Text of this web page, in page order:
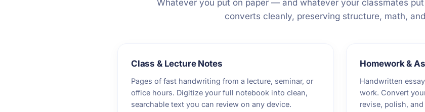
Whatever you put on paper — and whatever your classmates
converts cleanly, preserving structure, math,
Class & Lecture Notes
Pages of fast handwriting from a lecture, seminar, or
office hours. Digitize your full notebook into clean,
searchable text you can review on any device.
Homework &
Handwritten
work. Convert
revise, polish,